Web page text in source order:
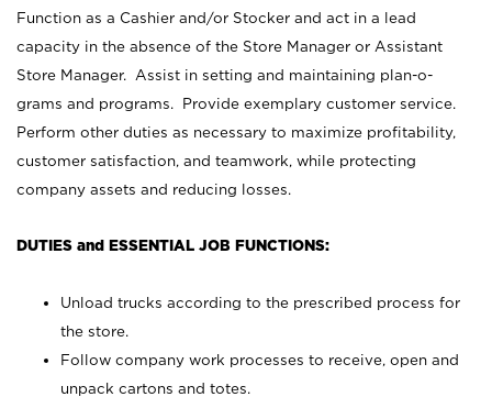
Function as a Cashier and/or Stocker and act in a lead
capacity in the absence of the Store Manager or Assistant
Store Manager. Assist in setting and maintaining plan-o-
grams and programs. Provide exemplary customer service.
Perform other duties as necessary to maximize profitability,
customer satisfaction, and teamwork, while protecting
company assets and reducing losses.
DUTIES and ESSENTIAL JOB FUNCTIONS:
Unload trucks according to the prescribed process for
the store.
Follow company work processes to receive, open and
unpack cartons and totes.